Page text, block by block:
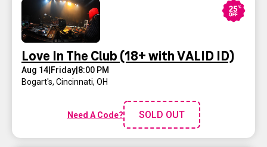
Love In The Club (18+ with VALID ID)
Aug 14 Friday 8:00 PM
Bogart's, Cincinnati, OH
Need A Code? SOLD OUT